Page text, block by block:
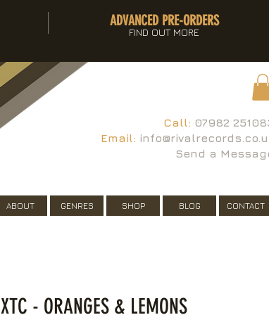
Call: 07982
Email:
Send a
ADVANCED PRE-ORDERS
FIND OUT MORE
XTC - ORANGES & LEMONS
ABOUT GENRES SHOP BLOG CONTACT